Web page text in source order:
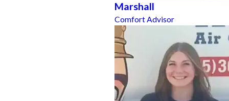
Marshall
Comfort Advisor